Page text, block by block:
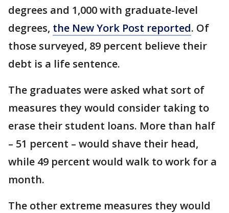
degrees and 1,000 with graduate-level
degrees, the New York Post reported. Of
those surveyed, 89 percent believe their
debt is a life sentence.
The graduates were asked what sort of
measures they would consider taking to
erase their student loans. More than half
– 51 percent – would shave their head,
while 49 percent would walk to work for a
month.
The other extreme measures they would